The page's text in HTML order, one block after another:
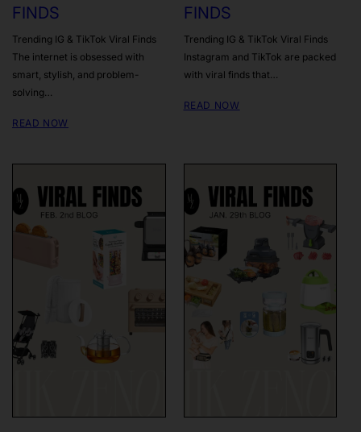
FINDS
Trending IG & TikTok Viral Finds
The internet is obsessed with
smart, stylish, and problem-
solving…
READ NOW
FINDS
Trending IG & TikTok Viral Finds
Instagram and TikTok are packed
with viral finds that…
READ NOW